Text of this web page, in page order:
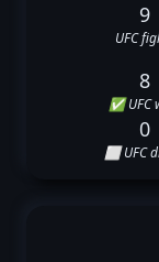
9
UFC
8
✅ UFC
0
⬜ UFC